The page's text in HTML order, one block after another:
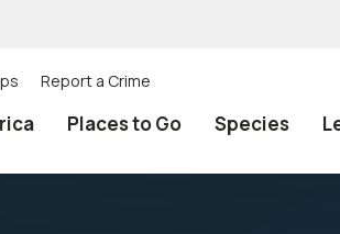
Report a Crime
Places to Go Species